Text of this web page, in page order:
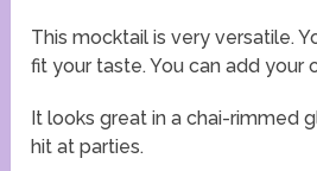
This mocktail is very versatile.
fit your taste. You can add your
It looks great in a chai-rimmed
hit at parties.